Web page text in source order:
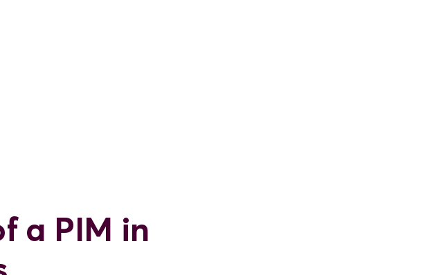
a PIM in